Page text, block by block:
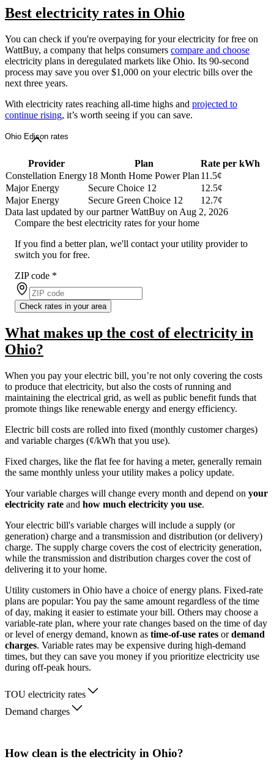
Best electricity rates in Ohio
You can check if you're overpaying for your electricity for free on
WattBuy, a company that helps consumers compare and choose
electricity plans in deregulated markets like Ohio. Its 90-second
process may save you over $1,000 on your electric bills over the
next three years.
With electricity rates reaching all-time highs and projected to
continue rising, it’s worth seeing if you can save.
Ohio Edison rates
Provider Plan
Rate per kWh
Constellation Energy18 Month Home Power Plan 11.5¢
Major Energy
Secure Choice 12
12.5¢
Major Energy
Secure Green Choice 12
12.7¢
Data last updated by our partner WattBuy on Aug 2, 2026
Compare the best electricity rates for your home
If you find a better plan, we'll contact your utility provider to
switch you for free.
ZIP code *
Check rates in your area
What makes up the cost of electricity in
Ohio?
When you pay your electric bill, you’re not only covering the costs
to produce that electricity, but also the costs of running and
maintaining the electrical grid, as well as public benefit funds that
promote things like renewable energy and energy efficiency.
Electric bill costs are rolled into fixed (monthly customer charges)
and variable charges (¢/kWh that you use).
Fixed charges, like the flat fee for having a meter, generally remain
the same monthly unless your utility makes a policy update.
Your variable charges will change every month and depend on your
electricity rate and how much electricity you use.
Your electric bill's variable charges will include a supply (or
generation) charge and a transmission and distribution (or delivery)
charge. The supply charge covers the cost of electricity generation,
while the transmission and distribution charges cover the cost of
delivering it to your home.
Utility customers in Ohio have a choice of energy plans. Fixed-rate
plans are popular: You pay the same amount regardless of the time
of day, making it easier to estimate your bill. Others may choose a
variable-rate plan, where your rate changes based on the time of day
or level of energy demand, known as time-of-use rates ordemand
charges. Variable rates may be expensive during high-demand
times, but they can save you money if you prioritize electricity use
during off-peak hours.
TOU electricity rates
Demand charges
How clean is the electricity in Ohio?